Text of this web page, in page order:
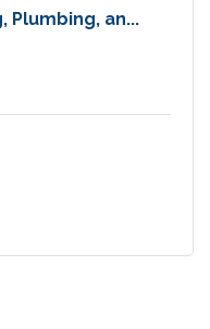
Plumbing, an...